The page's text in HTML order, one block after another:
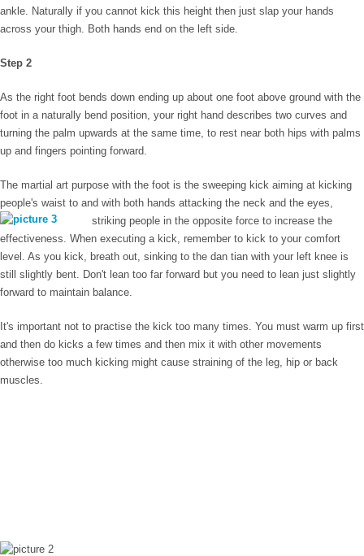
ankle. Naturally if you cannot kick this height then just slap your hands
across your thigh. Both hands end on the left side.
Step 2
As the right foot bends down ending up about one foot above ground with the
foot in a naturally bend position, your right hand describes two curves and
turning the palm upwards at the same time, to rest near both hips with palms
up and fingers pointing forward.
The martial art purpose with the foot is the sweeping kick aiming at kicking
people's waist to and with both hands attacking the neck and the eyes,
striking people in the opposite force to increase the
effectiveness. When executing a kick, remember to kick to your comfort
level. As you kick, breath out, sinking to the dan tian with your left knee is
still slightly bent. Don't lean too far forward but you need to lean just slightly
forward to maintain balance.
It's important not to practise the kick too many times. You must warm up first
and then do kicks a few times and then mix it with other movements
otherwise too much kicking might cause straining of the leg, hip or back
muscles.